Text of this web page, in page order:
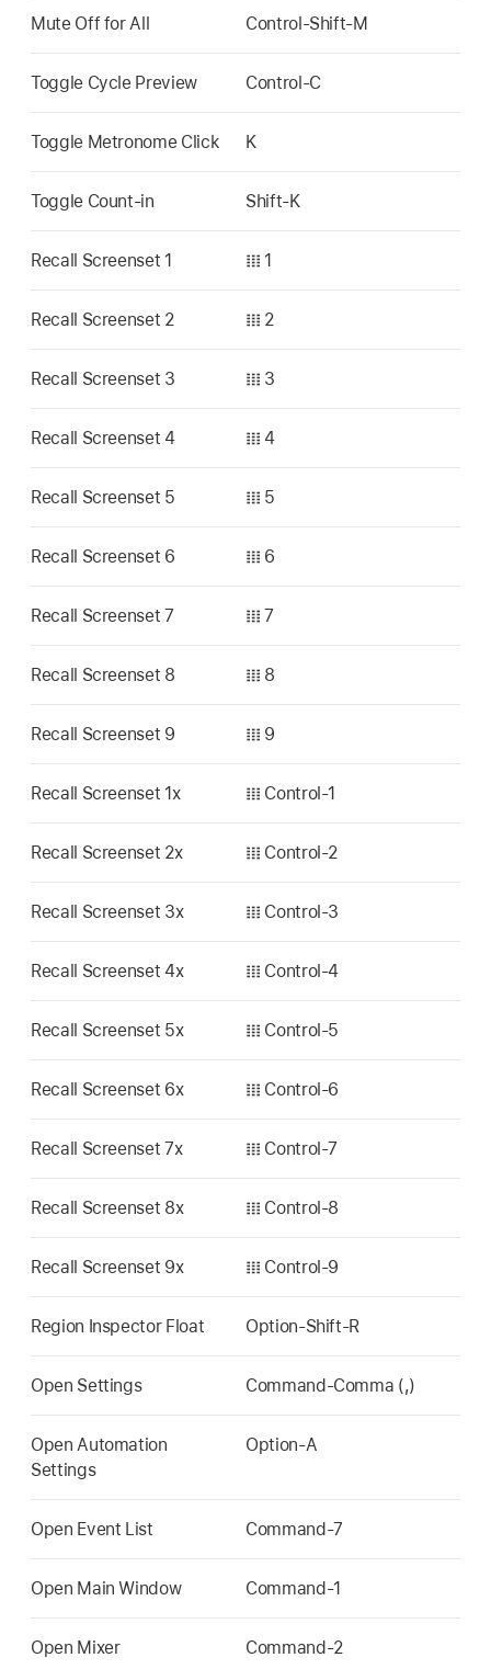
Mute Off for All Control-Shift-M
Toggle Cycle Preview Control-C
Toggle Metronome Click K
Toggle Count-in Shift-K
Recall Screenset 1 𝍖 1
Recall Screenset 2 𝍖 2
Recall Screenset 3 𝍖 3
Recall Screenset 4 𝍖 4
Recall Screenset 5 𝍖 5
Recall Screenset 6 𝍖 6
Recall Screenset 7 𝍖 7
Recall Screenset 8 𝍖 8
Recall Screenset 9 𝍖 9
Recall Screenset 1x 𝍖 Control-1
Recall Screenset 2x 𝍖 Control-2
Recall Screenset 3x 𝍖 Control-3
Recall Screenset 4x 𝍖 Control-4
Recall Screenset 5x 𝍖 Control-5
Recall Screenset 6x 𝍖 Control-6
Recall Screenset 7x 𝍖 Control-7
Recall Screenset 8x 𝍖 Control-8
Recall Screenset 9x 𝍖 Control-9
Region Inspector Float Option-Shift-R
Open Settings Command-Comma (,)
Open Automation
Settings
Option-A
Open Event List Command-7
Open Main Window Command-1
Open Mixer Command-2